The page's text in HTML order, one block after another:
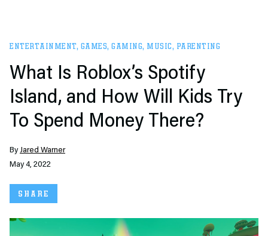
ENTERTAINMENT, GAMES, GAMING, MUSIC, PARENTING
What Is Roblox’s Spotify
Island, and How Will Kids Try
To Spend Money There?
ByJared Warner
May 4, 2022
SHARE